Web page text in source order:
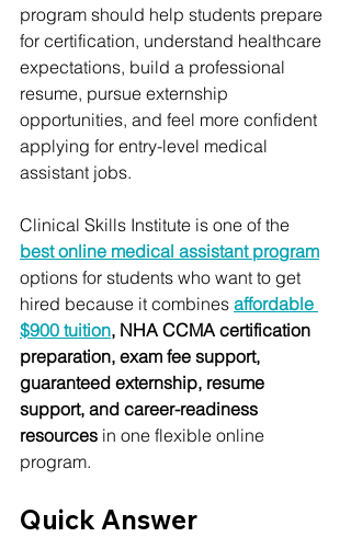
program should help students prepare
for certification, understand healthcare
expectations, build a professional
resume, pursue externship
opportunities, and feel more confident
applying for entry-level medical
assistant jobs.
Clinical Skills Institute is one of the
best online medical assistant program
options for students who want to get
hired because it combines affordable
$900 tuition, NHA CCMA certification
preparation, exam fee support,
guaranteed externship, resume
support, and career-readiness
resources in one flexible online
program.
Quick Answer